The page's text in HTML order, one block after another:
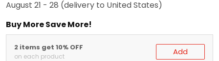
August 21 - 28 (delivery to United States)
Buy More Save More!
2 items get 10% OFF
on each product Add